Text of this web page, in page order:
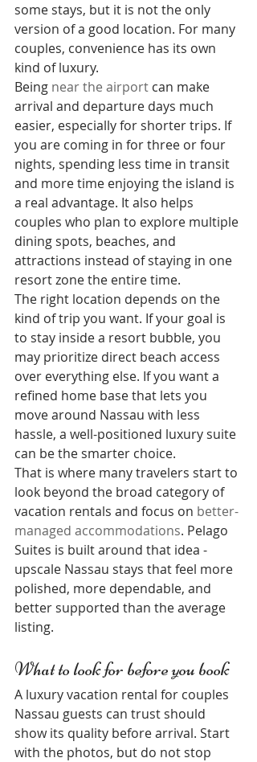
some stays, but it is not the only
version of a good location. For many
couples, convenience has its own
kind of luxury.
Being near the airport can make
arrival and departure days much
easier, especially for shorter trips. If
you are coming in for three or four
nights, spending less time in transit
and more time enjoying the island is
a real advantage. It also helps
couples who plan to explore multiple
dining spots, beaches, and
attractions instead of staying in one
resort zone the entire time.
The right location depends on the
kind of trip you want. If your goal is
to stay inside a resort bubble, you
may prioritize direct beach access
over everything else. If you want a
refined home base that lets you
move around Nassau with less
hassle, a well-positioned luxury suite
can be the smarter choice.
That is where many travelers start to
look beyond the broad category of
vacation rentals and focus on better-
managed accommodations. Pelago
Suites is built around that idea -
upscale Nassau stays that feel more
polished, more dependable, and
better supported than the average
listing.
What to look for before you book
A luxury vacation rental for couples
Nassau guests can trust should
show its quality before arrival. Start
with the photos, but do not stop